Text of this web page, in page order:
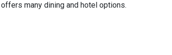
many dining and hotel options.